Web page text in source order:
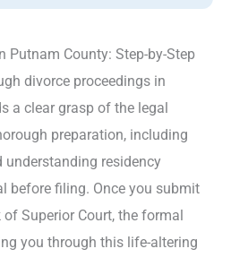
Putnam County: Step-by-Step
divorce proceedings in
a clear grasp of the legal
preparation, including
residency
before filing. Once you submit
Superior Court, the formal
you through this life-altering